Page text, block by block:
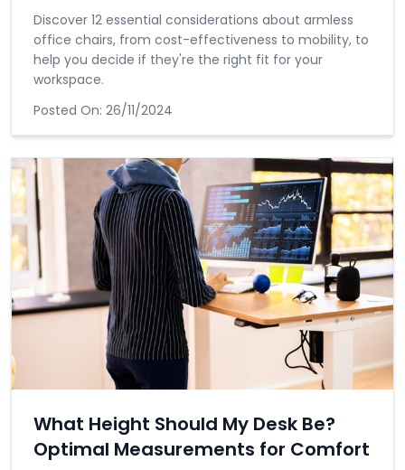
Discover 12 essential considerations about armless
office chairs, from cost-effectiveness to mobility, to
help you decide if they're the right fit for your
workspace.
Posted On: 26/11/2024
What Height Should My Desk Be?
Optimal Measurements for Comfort